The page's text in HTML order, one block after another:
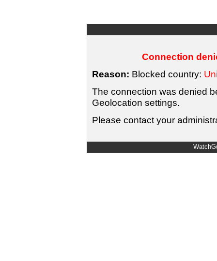
Connection
Reason: Blocked country:
The connection was denied
Geolocation settings.
Please contact your